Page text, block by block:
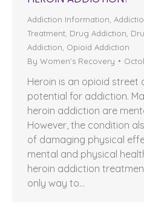
Addiction Information
Treatment Drug Addiction
Addiction Opioid Addiction
By Women's Recovery
Heroin is an opioid street
potential for addiction.
heroin addiction are
However, the condition
of damaging physical
mental and physical
heroin addiction
only way to…